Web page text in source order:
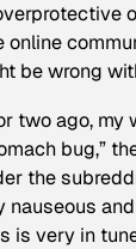
online
be wrong
two ago, my
bug,”
the
nauseous
is very in